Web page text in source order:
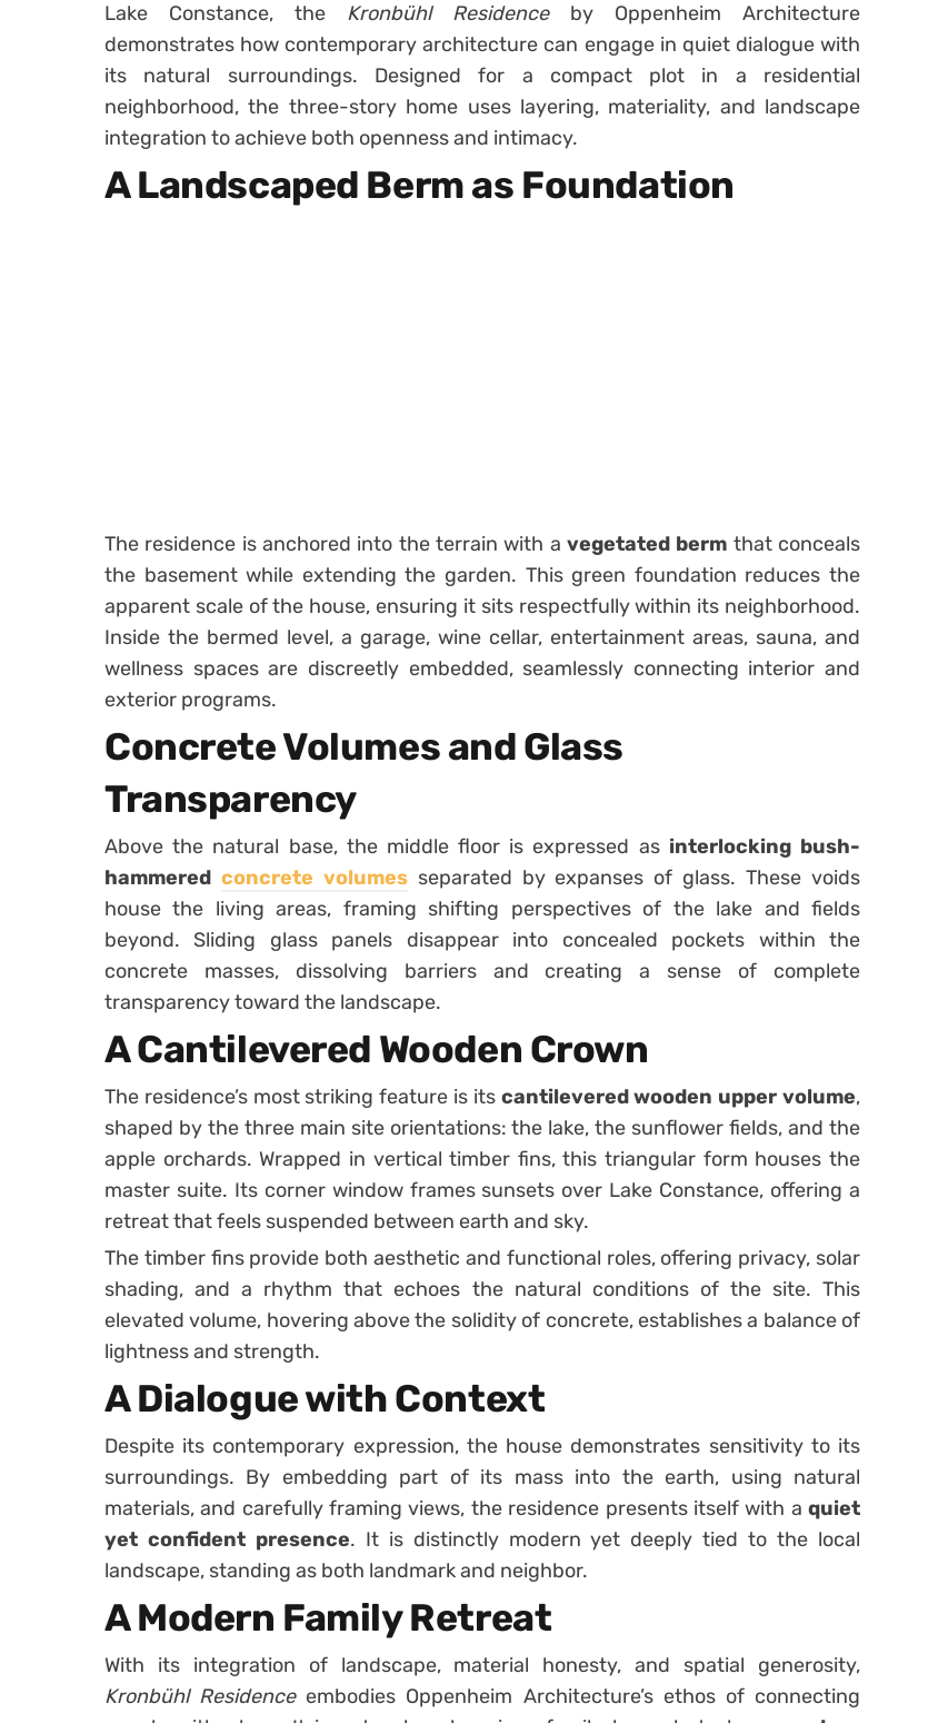
Lake Constance, the Kronbühl Residenceby Oppenheim Architecture
demonstrates how contemporary architecture can engage in quiet dialogue with
its natural surroundings. Designed for a compact plot in a residential
neighborhood, the three-story home uses layering, materiality, and landscape
integration to achieve both openness and intimacy.
A Landscaped Berm as Foundation
The residence is anchored into the terrain with a vegetated berm that conceals
the basement while extending the garden. This green foundation reduces the
apparent scale of the house, ensuring it sits respectfully within its neighborhood.
Inside the bermed level, a garage, wine cellar, entertainment areas, sauna, and
wellness spaces are discreetly embedded, seamlessly connecting interior and
exterior programs.
Concrete Volumes and Glass
Transparency
Above the natural base, the middle floor is expressed as interlocking bush-
hammered concrete volumesseparated by expanses of glass. These voids
house the living areas, framing shifting perspectives of the lake and fields
beyond. Sliding glass panels disappear into concealed pockets within the
concrete masses, dissolving barriers and creating a sense of complete
transparency toward the landscape.
A Cantilevered Wooden Crown
The residence’s most striking feature is its cantilevered wooden upper volume,
shaped by the three main site orientations: the lake, the sunflower fields, and the
apple orchards. Wrapped in vertical timber fins, this triangular form houses the
master suite. Its corner window frames sunsets over Lake Constance, offering a
retreat that feels suspended between earth and sky.
The timber fins provide both aesthetic and functional roles, offering privacy, solar
shading, and a rhythm that echoes the natural conditions of the site. This
elevated volume, hovering above the solidity of concrete, establishes a balance of
lightness and strength.
A Dialogue with Context
Despite its contemporary expression, the house demonstrates sensitivity to its
surroundings. By embedding part of its mass into the earth, using natural
materials, and carefully framing views, the residence presents itself with a quiet
yet confident presence. It is distinctly modern yet deeply tied to the local
landscape, standing as both landmark and neighbor.
A Modern Family Retreat
With its integration of landscape, material honesty, and spatial generosity,
Kronbühl Residenceembodies Oppenheim Architecture’s ethos of connecting